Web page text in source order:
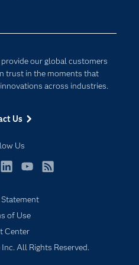
our global customers
trust in the moments that
across industries.
Us
Us
& Services
AI
Statement
of Use
Center
All Rights Reserved.